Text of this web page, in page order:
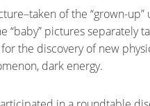
of the “grown-
“baby” pictures separately
the discovery of new
dark energy.